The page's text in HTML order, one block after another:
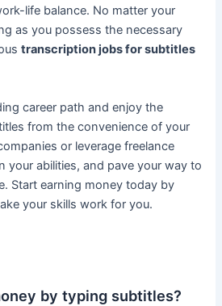
life balance. No matter your
as you possess the necessary
transcription jobs for subtitles
career path and enjoy the
from the convenience of your
or leverage freelance
your abilities, and pave your way to
Start earning money today by
your skills work for you.
by typing subtitles?